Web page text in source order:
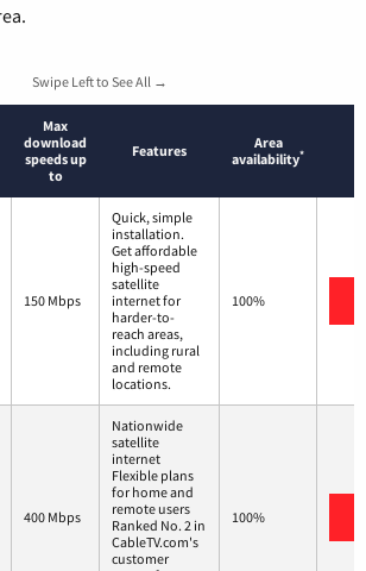
Swipe Left to See All →
Max
download
speeds up
to
Features
Area
availability*
150 Mbps
Quick, simple
installation.
Get affordable
high-speed
satellite
internet for
harder-to-
reach areas,
including rural
and remote
locations.
100%
400 Mbps
Nationwide
satellite
internet
Flexible plans
for home and
remote users
Ranked No. 2 in
CableTV.com's
customer
100%